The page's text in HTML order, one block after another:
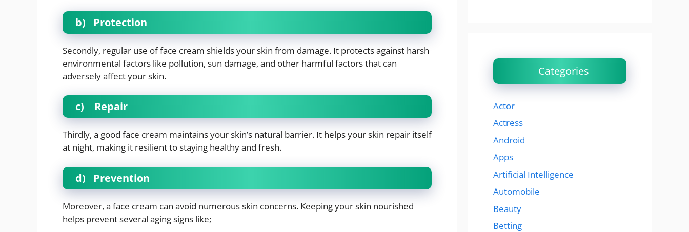
b) Protection
Secondly, regular use of face cream shields your skin from damage. It protects against harsh
environmental factors like pollution, sun damage, and other harmful factors that can
adversely affect your skin.
c) Repair
Thirdly, a good face cream maintains your skin’s natural barrier. It helps your skin repair itself
at night, making it resilient to staying healthy and fresh.
d) Prevention
Moreover, a face cream can avoid numerous skin concerns. Keeping your skin nourished
helps prevent several aging signs like;
Categories
Actor
Actress
Android
Apps
Artificial Intelligence
Automobile
Beauty
Betting